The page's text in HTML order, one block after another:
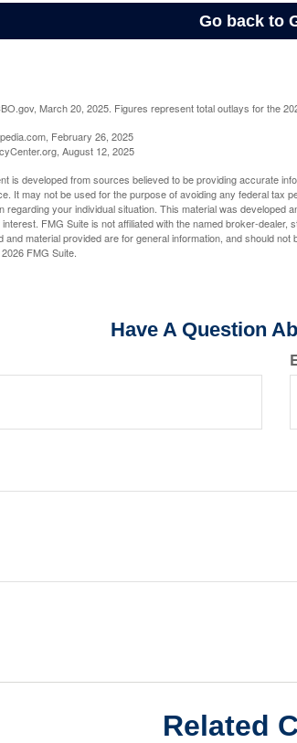
March 20, 2025. Figures represent total outlays for the
February 26, 2025
August 12, 2025
is developed from sources believed to be providing accurate
It may not be used for the purpose of avoiding any federal tax
regarding your individual situation. This material was developed
FMG Suite is not affiliated with the named broker-
and material provided are for general information, and should
2026 FMG Suite.
Have A Question
Related